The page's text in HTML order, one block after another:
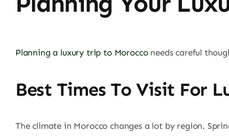
Planning a luxury trip to Morocco needs careful
Best Times To Visit For
The climate in Morocco changes a lot by region.